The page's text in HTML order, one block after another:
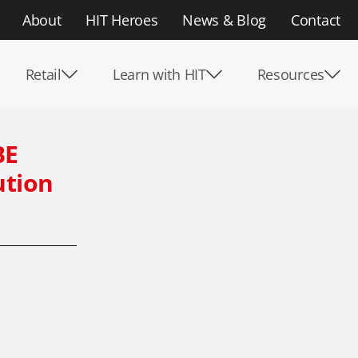
About HIT Heroes News & Blog Contact
Retail Learn with HIT Resources